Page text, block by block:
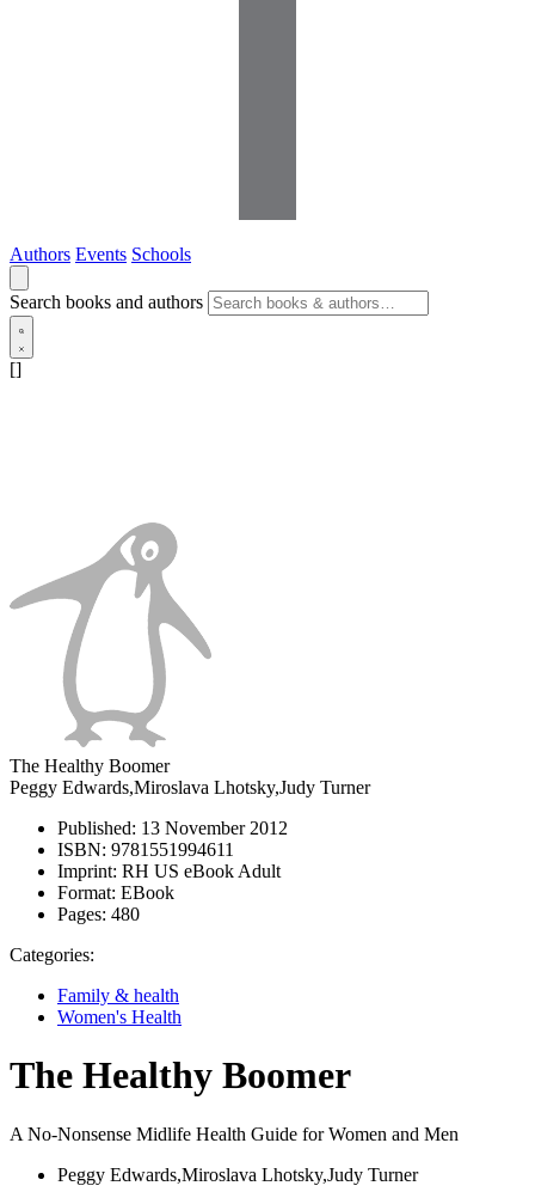
Authors Events Schools
Search books and authors
[]
The Healthy Boomer
Peggy Edwards,Miroslava Lhotsky,Judy Turner
Published: 13 November 2012
ISBN: 9781551994611
Imprint: RH US eBook Adult
Format: EBook
Pages: 480
Categories:
Family & health
Women's Health
The Healthy Boomer
A No-Nonsense Midlife Health Guide for Women and Men
Peggy Edwards,Miroslava Lhotsky,Judy Turner